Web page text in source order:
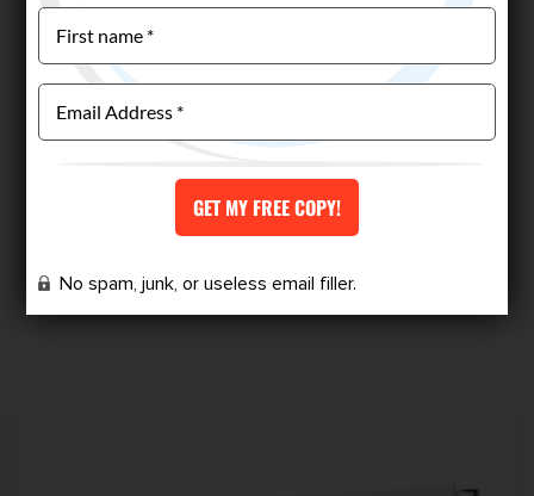
CUSTOM WORKOUT PLAN
VIEW MORE
No spam, junk, or useless email filler.